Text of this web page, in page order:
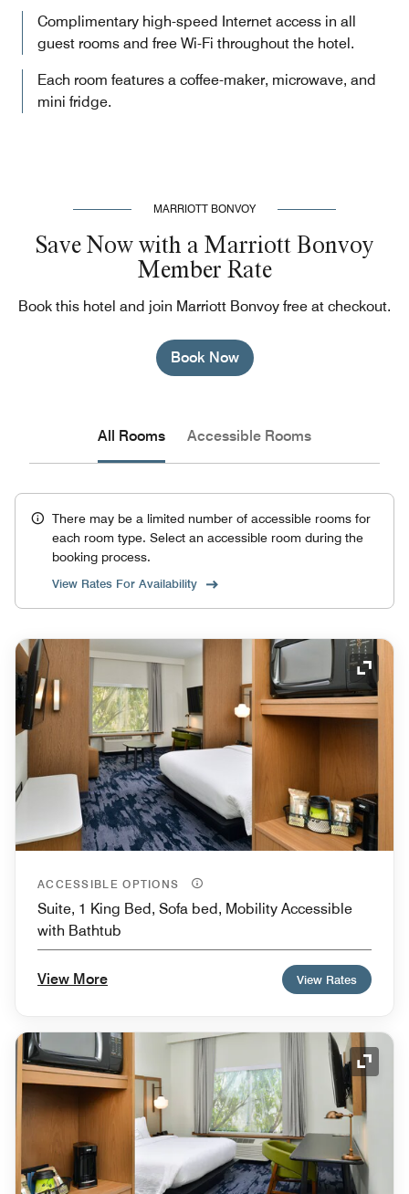
Complimentary high-speed Internet access in all
guest rooms and free Wi-Fi throughout the hotel.
Each room features a coffee-maker, microwave, and
mini fridge.
MARRIOTT BONVOY
Save Now with a Marriott Bonvoy
Member Rate
Book this hotel and join Marriott Bonvoy free at checkout.
Book Now
All Rooms Accessible Rooms
There may be a limited number of accessible rooms for
each room type. Select an accessible room during the
booking process.
View Rates For Availability
ACCESSIBLE OPTIONS
Suite, 1 King Bed, Sofa bed, Mobility Accessible
with Bathtub
View More View Rates